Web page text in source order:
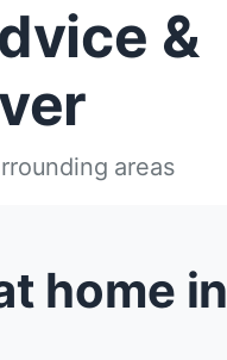
&
areas
home in